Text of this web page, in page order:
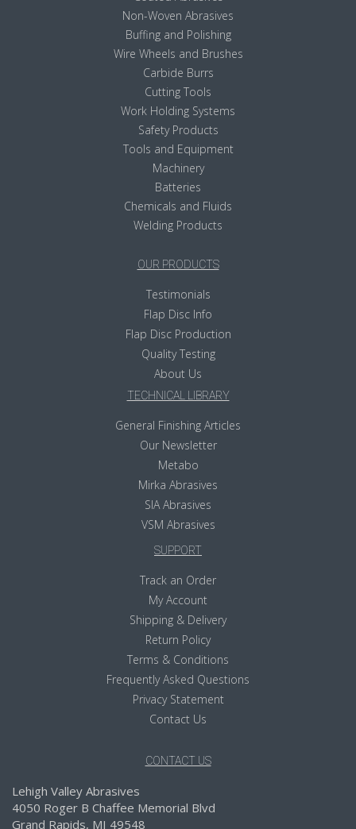
Non-Woven Abrasives
Buffing and Polishing
Wire Wheels and Brushes
Carbide Burrs
Cutting Tools
Work Holding Systems
Safety Products
Tools and Equipment
Machinery
Batteries
Chemicals and Fluids
Welding Products
OUR PRODUCTS
Testimonials
Flap Disc Info
Flap Disc Production
Quality Testing
About Us
TECHNICAL LIBRARY
General Finishing Articles
Our Newsletter
Metabo
Mirka Abrasives
SIA Abrasives
VSM Abrasives
SUPPORT
Track an Order
My Account
Shipping & Delivery
Return Policy
Terms & Conditions
Frequently Asked Questions
Privacy Statement
Contact Us
CONTACT US
Lehigh Valley Abrasives
4050 Roger B Chaffee Memorial Blvd
Grand Rapids, MI 49548